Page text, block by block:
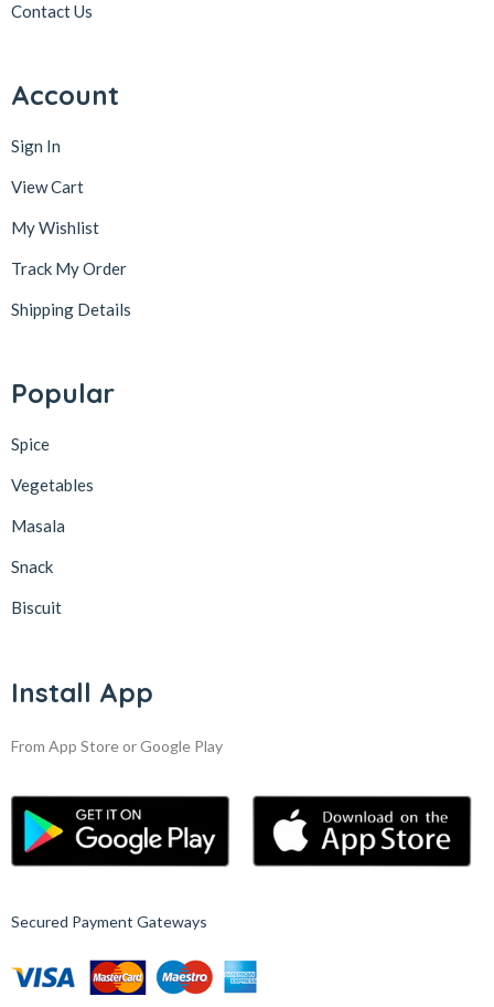
Contact Us
Account
Sign In
View Cart
My Wishlist
Track My Order
Shipping Details
Popular
Spice
Vegetables
Masala
Snack
Biscuit
Install App
From App Store or Google Play
Secured Payment Gateways